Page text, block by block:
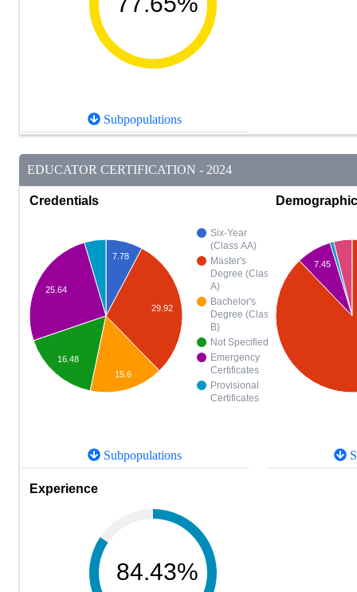
Subpopulations
EDUCATOR CERTIFICATION - 2024
Credentials
Six-Year
(Class AA)
Master's
Degree (Class
A)
Bachelor's
Degree (Class
B)
Not Specified
Emergency
Certificates
Provisional
Certificates
7.78
29.92
25.64
16.48
15.6
Subpopulations
7.45
Experience
84.43%